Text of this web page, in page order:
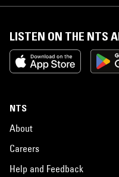
LISTEN ON THE NTS
NTS
About
Careers
Help and Feedback